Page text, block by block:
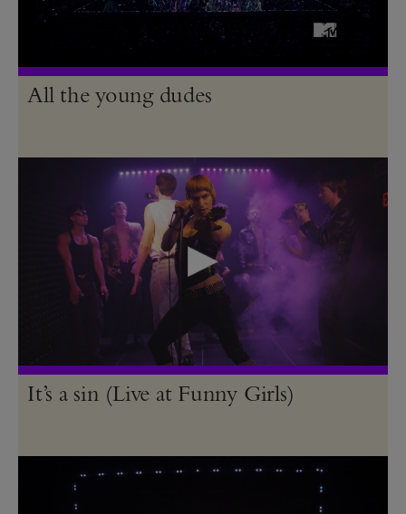
All the young dudes
It’s a sin (Live at Funny Girls)